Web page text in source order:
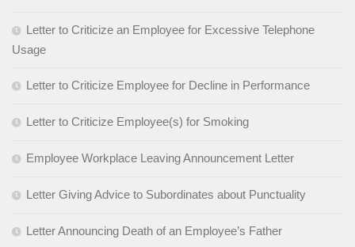
Letter to Criticize an Employee for Excessive Telephone
Usage
Letter to Criticize Employee for Decline in Performance
Letter to Criticize Employee(s) for Smoking
Employee Workplace Leaving Announcement Letter
Letter Giving Advice to Subordinates about Punctuality
Letter Announcing Death of an Employee’s Father